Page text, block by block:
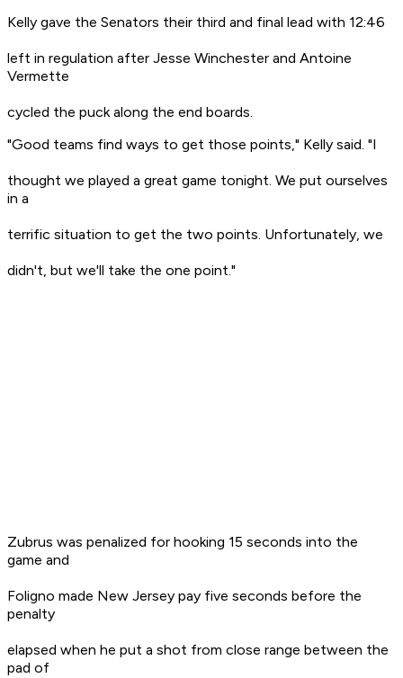
Kelly gave the Senators their third and final lead with 12:46
left in regulation after Jesse Winchester and Antoine
Vermette
cycled the puck along the end boards.
"Good teams find ways to get those points," Kelly said. "I
thought we played a great game tonight. We put ourselves
in a
terrific situation to get the two points. Unfortunately, we
didn't, but we'll take the one point."
Zubrus was penalized for hooking 15 seconds into the
game and
Foligno made New Jersey pay five seconds before the
penalty
elapsed when he put a shot from close range between the
pad of